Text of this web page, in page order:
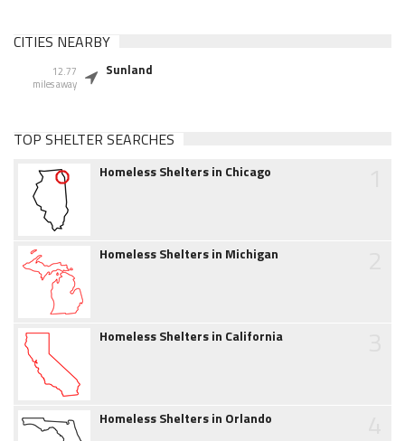
CITIES NEARBY
12.77
miles away
Sunland
TOP SHELTER SEARCHES
Homeless Shelters in Chicago
Homeless Shelters in Michigan
Homeless Shelters in California
Homeless Shelters in Orlando